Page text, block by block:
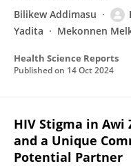
Bilikew Addimasu
Yadita
Mekonnen
Health Science Reports
Published on 14 Oct 2024
HIV Stigma in
and a Unique
Potential Partner